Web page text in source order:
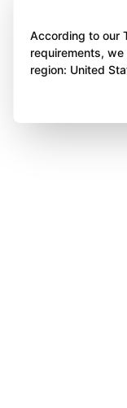
According to our
requirements,
region: United